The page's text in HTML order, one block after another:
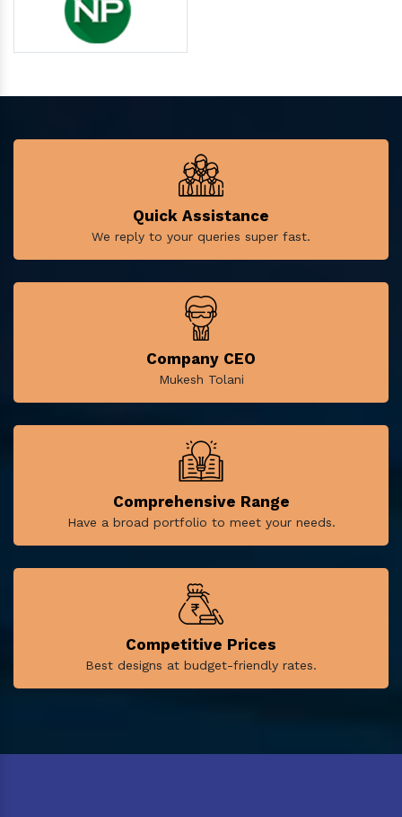
Quick Assistance
We reply to your queries super fast.
Company CEO
Mukesh Tolani
Comprehensive Range
Have a broad portfolio to meet your needs.
Competitive Prices
Best designs at budget-friendly rates.